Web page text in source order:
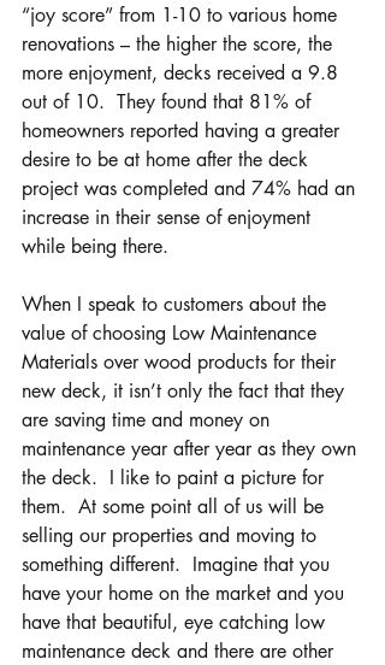
“joy score” from 1-10 to various home
renovations – the higher the score, the
more enjoyment, decks received a 9.8
out of 10.  They found that 81% of
homeowners reported having a greater
desire to be at home after the deck
project was completed and 74% had an
increase in their sense of enjoyment
while being there.
When I speak to customers about the
value of choosing Low Maintenance
Materials over wood products for their
new deck, it isn’t only the fact that they
are saving time and money on
maintenance year after year as they own
the deck.  I like to paint a picture for
them.  At some point all of us will be
selling our properties and moving to
something different.  Imagine that you
have your home on the market and you
have that beautiful, eye catching low
maintenance deck and there are other